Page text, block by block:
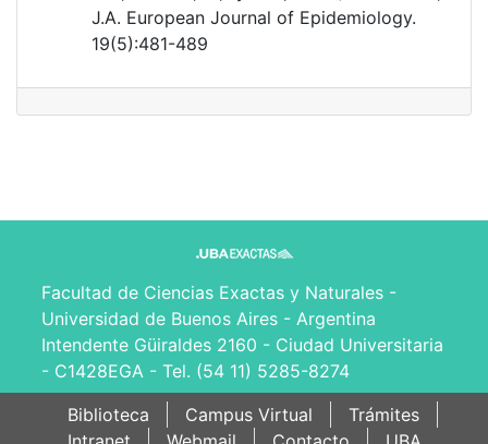
J.A. European Journal of Epidemiology.
19(5):481-489
Facultad de Ciencias Exactas y Naturales -
Universidad de Buenos Aires - Argentina
Intendente Güiraldes 2160 - Ciudad Universitaria
- C1428EGA - Tel. (54 11) 5285-8274
Biblioteca
Campus Virtual
Trámites